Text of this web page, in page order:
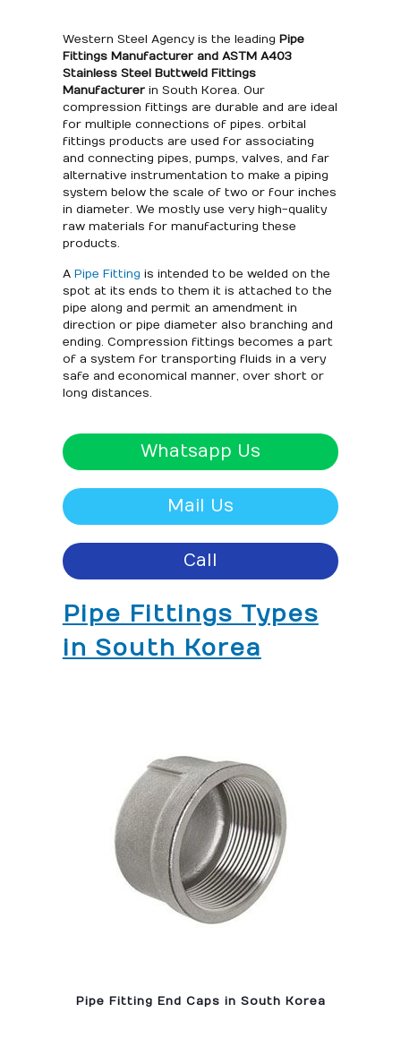
Western Steel Agency is the leading Pipe
Fittings Manufacturer and ASTM A403
Stainless Steel Buttweld Fittings
Manufacturer in South Korea. Our
compression fittings are durable and are ideal
for multiple connections of pipes. orbital
fittings products are used for associating
and connecting pipes, pumps, valves, and far
alternative instrumentation to make a piping
system below the scale of two or four inches
in diameter. We mostly use very high-quality
raw materials for manufacturing these
products.
A Pipe Fitting is intended to be welded on the
spot at its ends to them it is attached to the
pipe along and permit an amendment in
direction or pipe diameter also branching and
ending. Compression fittings becomes a part
of a system for transporting fluids in a very
safe and economical manner, over short or
long distances.
Whatsapp Us
Mail Us
Call
Pipe Fittings Types
in South Korea
Pipe Fitting End Caps in South Korea